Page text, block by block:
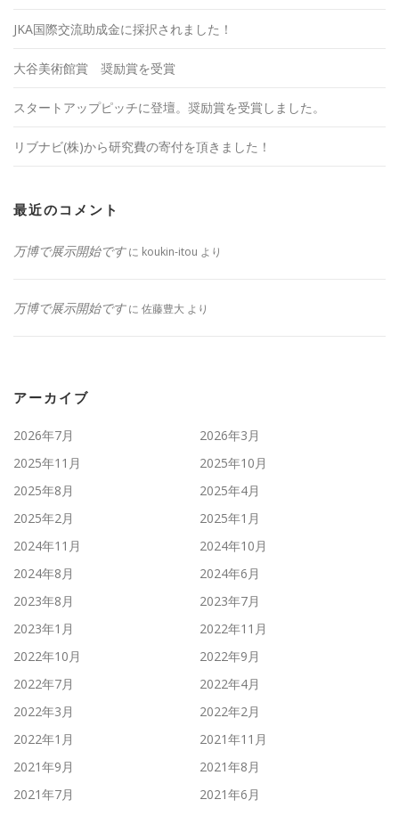
JKA国際交流助成金に採択されました！
大谷美術館賞 奨励賞を受賞
スタートアップピッチに登壇。奨励賞を受賞しました。
リブナビ(株)から研究費の寄付を頂きました！
最近のコメント
万博で展示開始ですに koukin-itou より
万博で展示開始ですに 佐藤豊大 より
アーカイブ
2026年7月
2026年3月
2025年11月
2025年10月
2025年8月
2025年4月
2025年2月
2025年1月
2024年11月
2024年10月
2024年8月
2024年6月
2023年8月
2023年7月
2023年1月
2022年11月
2022年10月
2022年9月
2022年7月
2022年4月
2022年3月
2022年2月
2022年1月
2021年11月
2021年9月
2021年8月
2021年7月
2021年6月